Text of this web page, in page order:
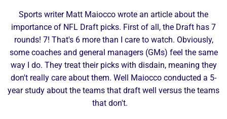
Sports writer Matt Maiocco wrote an article about the
importance of NFL Draft picks. First of all, the Draft has 7
rounds! 7! That's 6 more than I care to watch. Obviously,
some coaches and general managers (GMs) feel the same
way I do. They treat their picks with disdain, meaning they
don't really care about them. Well Maiocco conducted a 5-
year study about the teams that draft well versus the teams
that don't.